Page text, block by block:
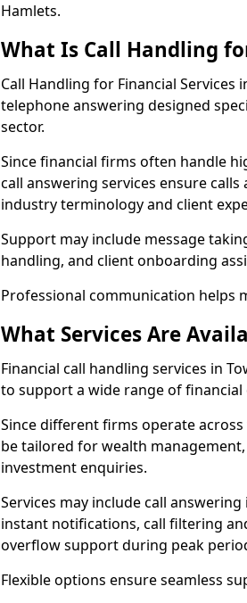
Hamlets.
What Is Call Handling
Call Handling for Financial
telephone answering designed
sector.
Since financial firms often handle
call answering services ensure
industry terminology and client
Support may include message
handling, and client onboarding
Professional communication helps
What Services Are
Financial call handling services in
to support a wide range of
Since different firms operate
be tailored for wealth
investment enquiries.
Services may include call
instant notifications, call filtering
overflow support during peak
Flexible options ensure seamless